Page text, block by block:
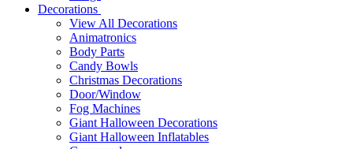
Decorations
View All Decorations
Animatronics
Body Parts
Candy Bowls
Christmas Decorations
Door/Window
Fog Machines
Giant Halloween Decorations
Giant Halloween Inflatables